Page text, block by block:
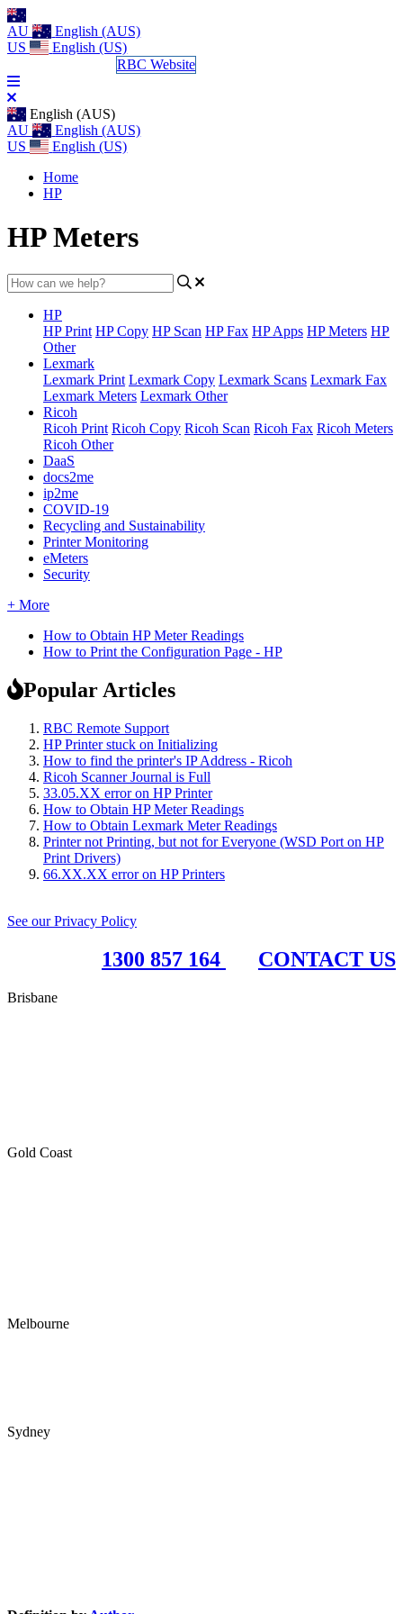
AU
English (AUS)
US
English (US)
RBC Website
English (AUS)
AU
English (AUS)
US
English (US)
Home
HP
HP Meters
HP
HP Print HP Copy HP Scan HP Fax HP Apps HP Meters HP
Other
Lexmark
Lexmark Print Lexmark Copy Lexmark Scans Lexmark Fax
Lexmark Meters Lexmark Other
Ricoh
Ricoh Print Ricoh Copy Ricoh Scan Ricoh Fax Ricoh Meters
Ricoh Other
DaaS
docs2me
ip2me
COVID-19
Recycling and Sustainability
Printer Monitoring
eMeters
Security
+ More
How to Obtain HP Meter Readings
How to Print the Configuration Page - HP
Popular Articles
RBC Remote Support
HP Printer stuck on Initializing
How to find the printer's IP Address - Ricoh
Ricoh Scanner Journal is Full
33.05.XX error on HP Printer
How to Obtain HP Meter Readings
How to Obtain Lexmark Meter Readings
Printer not Printing, but not for Everyone (WSD Port on HP
Print Drivers)
66.XX.XX error on HP Printers
See our Privacy Policy
1300 857 164 CONTACT US
Brisbane
Gold Coast
Melbourne
Sydney